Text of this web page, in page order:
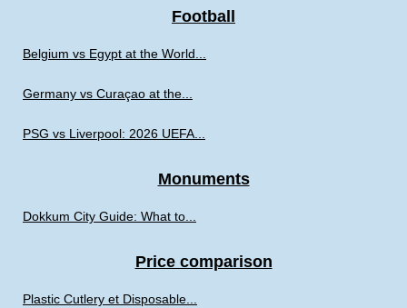
Football
Belgium vs Egypt at the World...
Germany vs Curaçao at the...
PSG vs Liverpool: 2026 UEFA...
Monuments
Dokkum City Guide: What to...
Price comparison
Plastic Cutlery et Disposable...